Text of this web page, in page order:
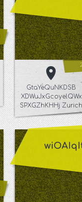
GtaYeQuNKDSB
XDWuJxGcoyelQWx
SPXGZhKHHj Zurich